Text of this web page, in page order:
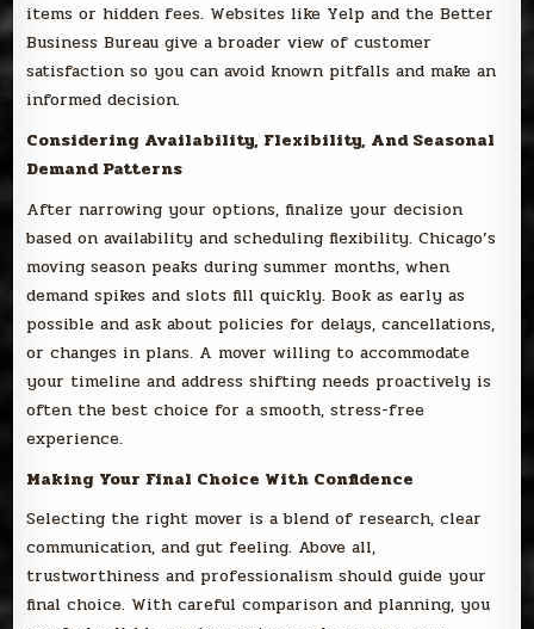
items or hidden fees. Websites like Yelp and the Better
Business Bureau give a broader view of customer
satisfaction so you can avoid known pitfalls and make an
informed decision.
Considering Availability, Flexibility, And Seasonal
Demand Patterns
After narrowing your options, finalize your decision
based on availability and scheduling flexibility. Chicago’s
moving season peaks during summer months, when
demand spikes and slots fill quickly. Book as early as
possible and ask about policies for delays, cancellations,
or changes in plans. A mover willing to accommodate
your timeline and address shifting needs proactively is
often the best choice for a smooth, stress-free
experience.
Making Your Final Choice With Confidence
Selecting the right mover is a blend of research, clear
communication, and gut feeling. Above all,
trustworthiness and professionalism should guide your
final choice. With careful comparison and planning, you